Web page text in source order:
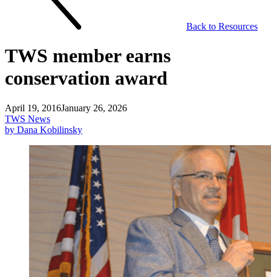
Back to Resources
TWS member earns
conservation award
April 19, 2016January 26, 2026
TWS News
by Dana Kobilinsky